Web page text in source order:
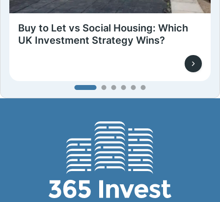
Buy to Let vs Social Housing: Which
UK Investment Strategy Wins?